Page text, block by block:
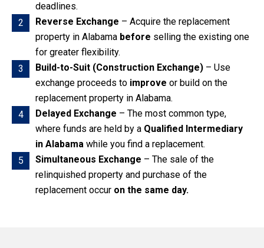
deadlines.
2
Reverse Exchange – Acquire the replacement
property in Alabama before selling the existing one
for greater flexibility.
3
Build-to-Suit (Construction Exchange) – Use
exchange proceeds to improve or build on the
replacement property in Alabama.
4
Delayed Exchange – The most common type,
where funds are held by a Qualified Intermediary
in Alabama while you find a replacement.
5
Simultaneous Exchange – The sale of the
relinquished property and purchase of the
replacement occur on the same day.